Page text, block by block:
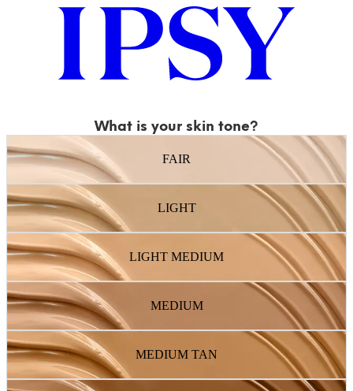
What is your skin tone?
FAIR
LIGHT
LIGHT MEDIUM
MEDIUM
MEDIUM TAN